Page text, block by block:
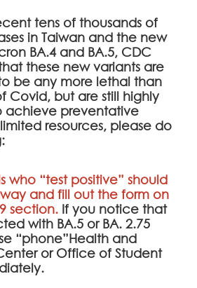
tens of thousands of
in Taiwan and the new
BA.4 and BA.5, CDC
these new variants are
be any more lethal than
Covid, but are still highly
achieve preventative
resources, please do
who “test positive” should
and fill out the form on
section. If you notice that
with BA.5 or BA. 2.75
“phone”Health and
or Office of Student